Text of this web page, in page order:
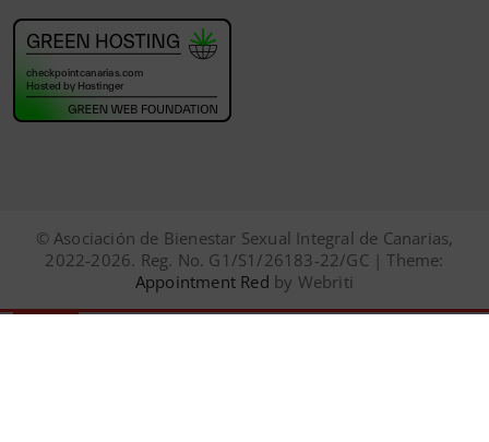
© Asociación de Bienestar Sexual Integral de Canarias,
2022-2026. Reg. No. G1/S1/26183-22/GC | Theme:
Appointment Red by Webriti